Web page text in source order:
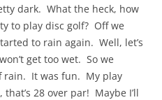
dark. What the heck, how
to play disc golf? Off we
to rain again. Well, let’s
get too wet. So we
rain. It was fun. My play
28 over par! Maybe I’ll